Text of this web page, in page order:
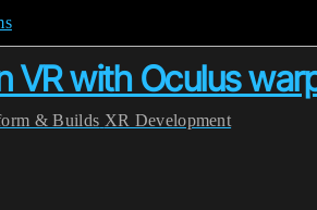
VR with Oculus
& Builds XR Development